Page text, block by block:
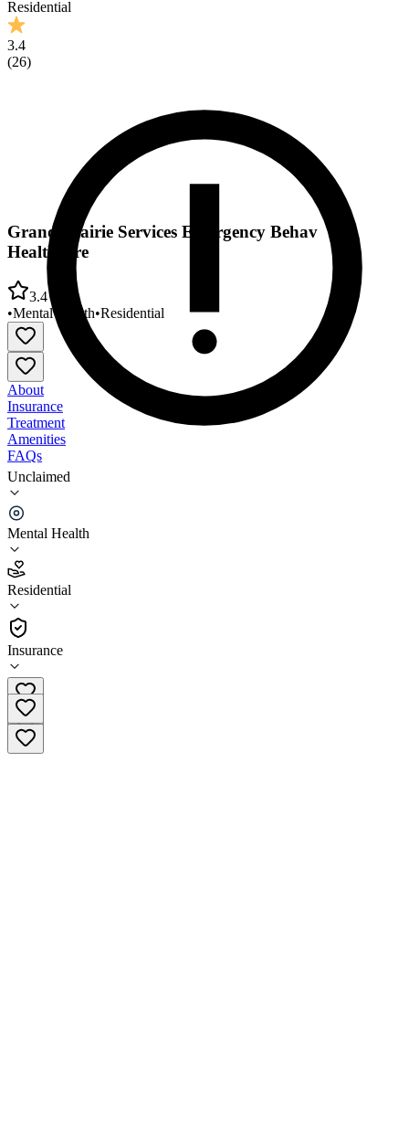
Residential
3.4
(26)
Unclaimed
Mental Health
Residential
Insurance
Grand Prairie Services Emergency Behav
Healthcare
3.4
•Mental Health•Residential
About
Insurance
Treatment
Amenities
FAQs
Grand Prairie Services Emergency Behav
Healthcare
3.4
(26
•
Residential
708-331-0500